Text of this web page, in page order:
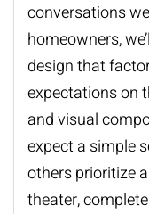
conversations
homeowners,
design that
expectations on
and visual
expect a simple
others prioritize
theater,